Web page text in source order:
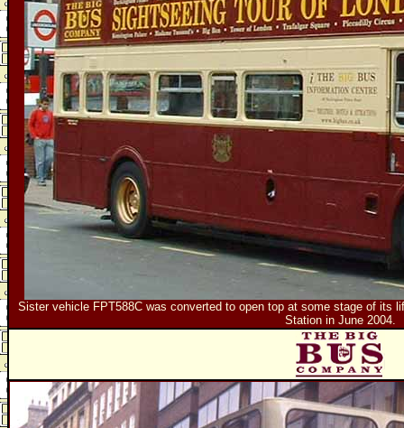
Sister vehicle FPT588C was converted to open top at some stage of its
Station in June 2004.